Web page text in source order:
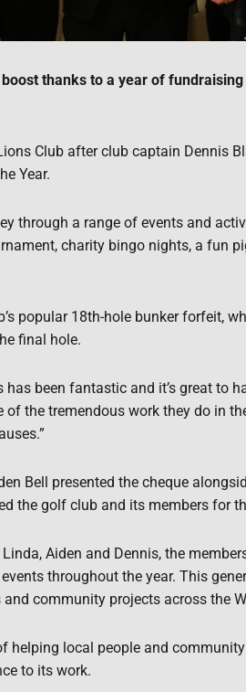
thanks to a year of
Club after club captain Dennis
Year.
through a range of events and
charity bingo nights, a fun
popular 18th-hole bunker forfeit,
final hole.
been fantastic and it’s great to
of the tremendous work they do in
Bell presented the cheque
the golf club and its members for
Aiden and Dennis, the
throughout the year. This
community projects across the
helping local people and
to its work.